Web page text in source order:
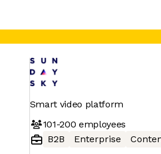
Smart video platform
101-200 employees
B2B
Enterprise